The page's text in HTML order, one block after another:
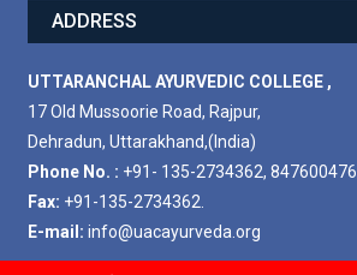
ADDRESS
UTTARANCHAL AYURVEDIC COLLEGE ,
17 Old Mussoorie Road, Rajpur,
Dehradun, Uttarakhand,(India)
Phone No. : +91- 135-2734362,
Fax: +91-135-2734362.
E-mail: info@uacayurveda.org